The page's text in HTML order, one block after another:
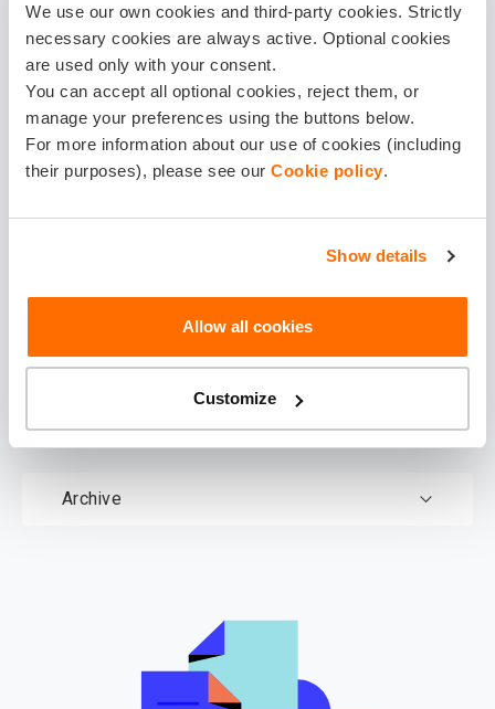
We use our own cookies and third-party cookies. Strictly
necessary cookies are always active. Optional cookies
are used only with your consent.
You can accept all optional cookies, reject them, or
manage your preferences using the buttons below.
For more information about our use of cookies (including
their purposes), please see our Cookie policy.
Show details
Allow all cookies
Customize
Download
documents
Archive